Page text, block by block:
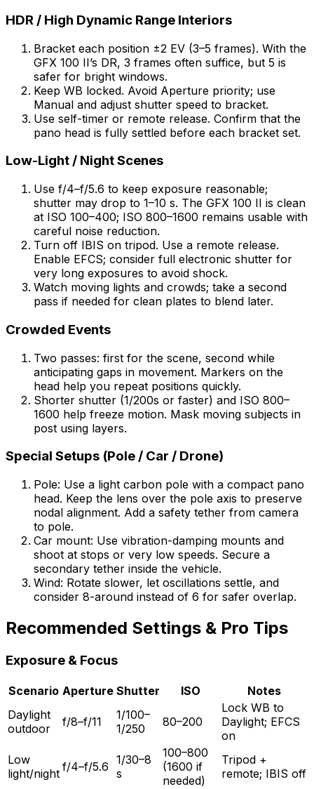
HDR / High Dynamic Range Interiors
Bracket each position ±2 EV (3–5 frames). With the
GFX 100 II’s DR, 3 frames often suffice, but 5 is
safer for bright windows.
Keep WB locked. Avoid Aperture priority; use
Manual and adjust shutter speed to bracket.
Use self-timer or remote release. Confirm that the
pano head is fully settled before each bracket set.
Low-Light / Night Scenes
Use f/4–f/5.6 to keep exposure reasonable;
shutter may drop to 1–10 s. The GFX 100 II is clean
at ISO 100–400; ISO 800–1600 remains usable with
careful noise reduction.
Turn off IBIS on tripod. Use a remote release.
Enable EFCS; consider full electronic shutter for
very long exposures to avoid shock.
Watch moving lights and crowds; take a second
pass if needed for clean plates to blend later.
Crowded Events
Two passes: first for the scene, second while
anticipating gaps in movement. Markers on the
head help you repeat positions quickly.
Shorter shutter (1/200s or faster) and ISO 800–
1600 help freeze motion. Mask moving subjects in
post using layers.
Special Setups (Pole / Car / Drone)
Pole: Use a light carbon pole with a compact pano
head. Keep the lens over the pole axis to preserve
nodal alignment. Add a safety tether from camera
to pole.
Car mount: Use vibration-damping mounts and
shoot at stops or very low speeds. Secure a
secondary tether inside the vehicle.
Wind: Rotate slower, let oscillations settle, and
consider 8-around instead of 6 for safer overlap.
Recommended Settings & Pro Tips
Exposure & Focus
Scenario Aperture Shutter ISO
Notes
Daylight
outdoor
f/8–f/11
1/100–
1/250
80–200
Lock WB to
Daylight; EFCS
on
Low
light/night f/4–f/5.6 1/30–8
s
100–800
(1600 if
needed)
Tripod +
remote; IBIS off